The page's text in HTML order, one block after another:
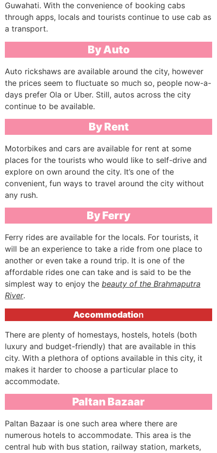
Guwahati. With the convenience of booking cabs
through apps, locals and tourists continue to use cab as
a transport.
By Auto
Auto rickshaws are available around the city, however
the prices seem to fluctuate so much so, people now-a-
days prefer Ola or Uber. Still, autos across the city
continue to be available.
By Rent
Motorbikes and cars are available for rent at some
places for the tourists who would like to self-drive and
explore on own around the city. It’s one of the
convenient, fun ways to travel around the city without
any rush.
By Ferry
Ferry rides are available for the locals. For tourists, it
will be an experience to take a ride from one place to
another or even take a round trip. It is one of the
affordable rides one can take and is said to be the
simplest way to enjoy the beauty of the Brahmaputra
River.
Accommodation
There are plenty of homestays, hostels, hotels (both
luxury and budget-friendly) that are available in this
city. With a plethora of options available in this city, it
makes it harder to choose a particular place to
accommodate.
Paltan Bazaar
Paltan Bazaar is one such area where there are
numerous hotels to accommodate. This area is the
central hub with bus station, railway station, markets,